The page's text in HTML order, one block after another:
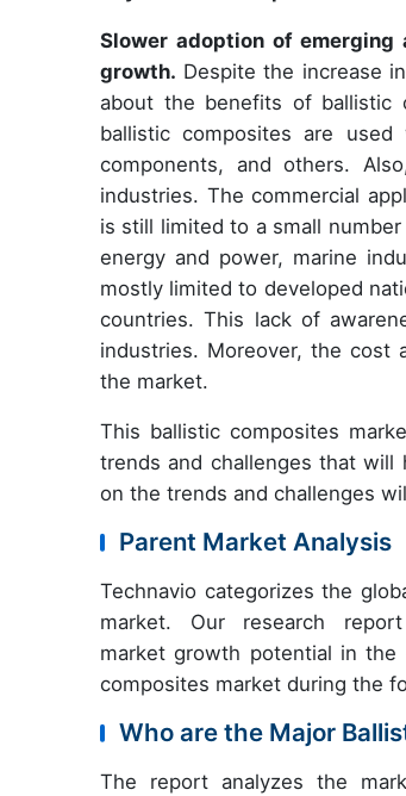
Slower adoption of
growth. Despite the increase
about the benefits of ballistic
ballistic composites are
components, and others.
industries. The commercial
is still limited to a small
energy and power, marine
mostly limited to developed
countries. This lack of
industries. Moreover, the cost
the market.
This ballistic composites
trends and challenges that
on the trends and challenges
Parent Market Analysis
Technavio categorizes the
market. Our research
market growth potential in
composites market during the
Who are the Major
The report analyzes the